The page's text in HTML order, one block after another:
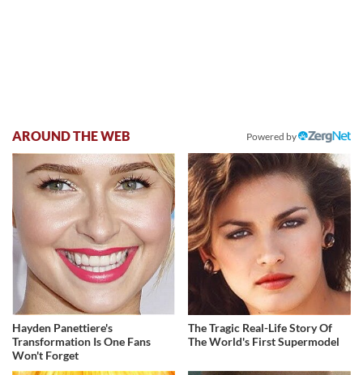
AROUND THE WEB Powered by
Hayden Panettiere's
Transformation Is One Fans
Won't Forget
The Tragic Real-Life Story Of
The World's First Supermodel